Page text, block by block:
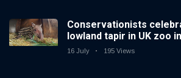
Conservationists
lowland tapir in UK zoo
16 July 195 Views